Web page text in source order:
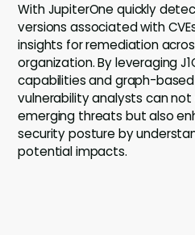
With JupiterOne quickly
versions associated with
insights for remediation
organization. By leveraging
capabilities and graph-
vulnerability analysts can
emerging threats but also
security posture by
potential impacts.